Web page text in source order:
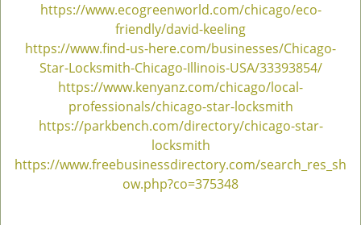
https://www.ecogreenworld.com/chicago/eco-
friendly/david-keeling
https://www.find-us-here.com/businesses/Chicago-
Star-Locksmith-Chicago-Illinois-USA/33393854/
https://www.kenyanz.com/chicago/local-
professionals/chicago-star-locksmith
https://parkbench.com/directory/chicago-star-
locksmith
https://www.freebusinessdirectory.com/search_res_sh
ow.php?co=375348